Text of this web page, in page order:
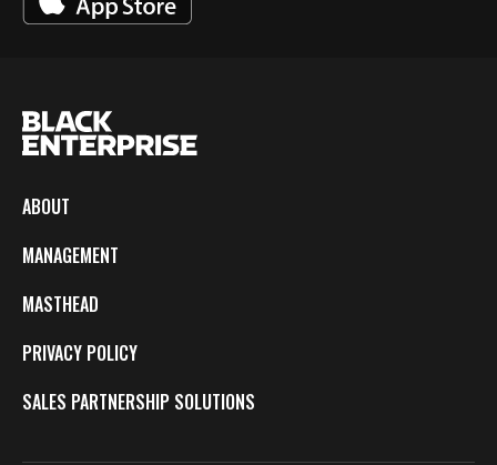
ABOUT
MANAGEMENT
MASTHEAD
PRIVACY POLICY
SALES PARTNERSHIP SOLUTIONS